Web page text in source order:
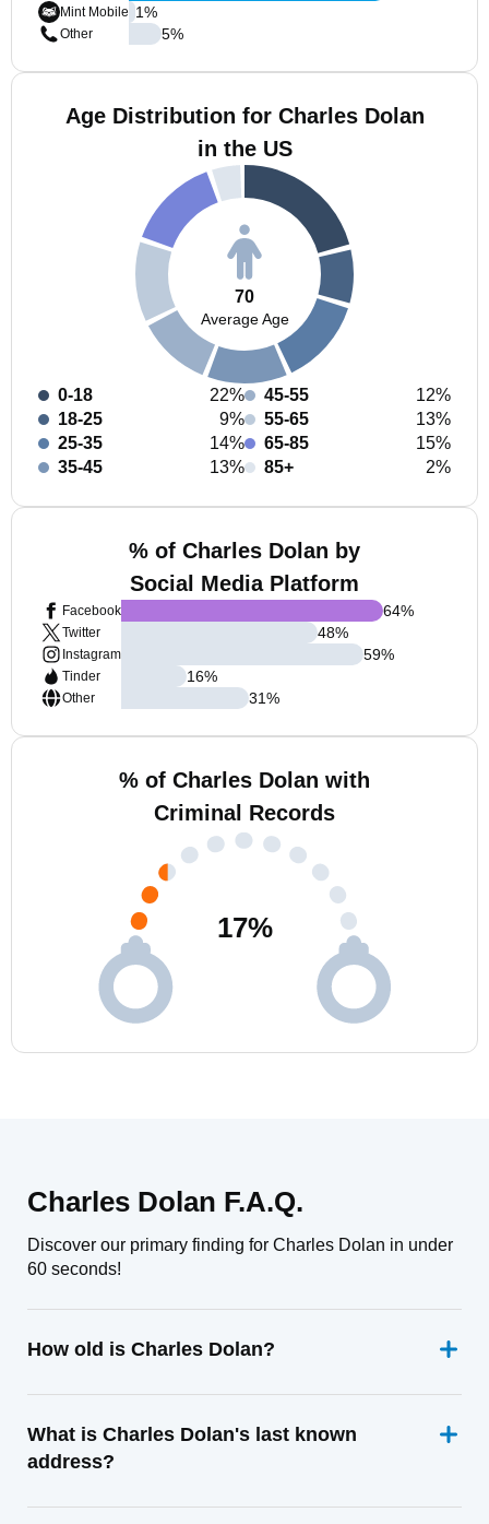
Mint Mobile
Other
1%
5%
Age Distribution for Charles Dolan
in the US
70
Average Age
0-18
22%
18-25
9%
25-35
14%
35-45
13%
45-55
12%
55-65
13%
65-85
15%
85+
2%
% of Charles Dolan by
Social Media Platform
Facebook
Twitter
Instagram
Tinder
Other
64%
48%
59%
16%
31%
% of Charles Dolan with
Criminal Records
17%
Charles Dolan F.A.Q.
Discover our primary finding for Charles Dolan in under
60 seconds!
How old is Charles Dolan?
What is Charles Dolan's last known
address?